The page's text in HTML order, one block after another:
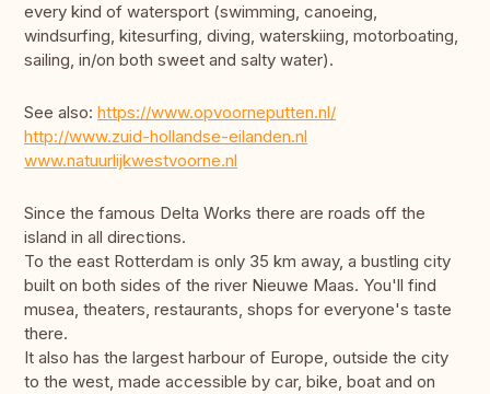
every kind of watersport (swimming, canoeing,
windsurfing, kitesurfing, diving, waterskiing, motorboating,
sailing, in/on both sweet and salty water).
See also: https://www.opvoorneputten.nl/
http://www.zuid-hollandse-eilanden.nl
www.natuurlijkwestvoorne.nl
Since the famous Delta Works there are roads off the
island in all directions.
To the east Rotterdam is only 35 km away, a bustling city
built on both sides of the river Nieuwe Maas. You'll find
musea, theaters, restaurants, shops for everyone's taste
there.
It also has the largest harbour of Europe, outside the city
to the west, made accessible by car, bike, boat and on